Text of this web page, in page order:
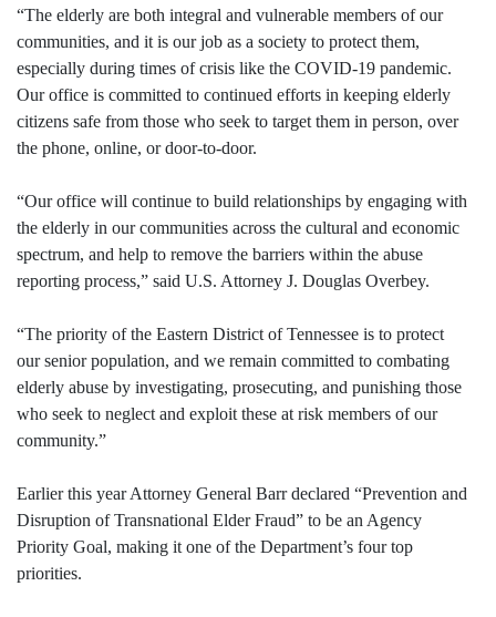
“The elderly are both integral and vulnerable members of our
communities, and it is our job as a society to protect them,
especially during times of crisis like the COVID-19 pandemic.
Our office is committed to continued efforts in keeping elderly
citizens safe from those who seek to target them in person, over
the phone, online, or door-to-door.
“Our office will continue to build relationships by engaging with
the elderly in our communities across the cultural and economic
spectrum, and help to remove the barriers within the abuse
reporting process,” said U.S. Attorney J. Douglas Overbey.
“The priority of the Eastern District of Tennessee is to protect
our senior population, and we remain committed to combating
elderly abuse by investigating, prosecuting, and punishing those
who seek to neglect and exploit these at risk members of our
community.”
Earlier this year Attorney General Barr declared “Prevention and
Disruption of Transnational Elder Fraud” to be an Agency
Priority Goal, making it one of the Department’s four top
priorities.